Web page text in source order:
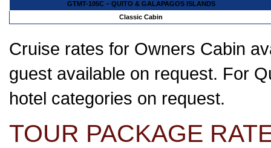
GTMT-105C – QUITO & GALAPAGOS ISLANDS
Classic Cabin
Cruise rates for Owners Cabin
guest available on request. For
hotel categories on request.
TOUR PACKAGE